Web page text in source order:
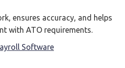
ensures accuracy, and helps
with ATO requirements.
Software